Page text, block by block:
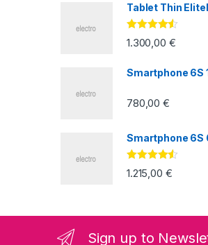
Tablet Thin
Valorado
con4.33de
1.300,00 €
Smartphone 6S
780,00€
Smartphone 6S
Valorado
con4.33de
1.215,00 €
Sign up to